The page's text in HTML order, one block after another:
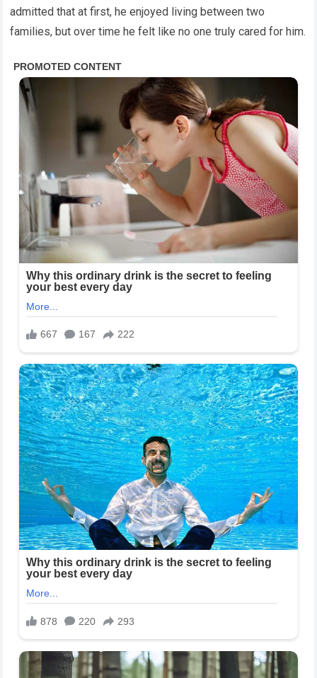
admitted that at first, he enjoyed living between two
families, but over time he felt like no one truly cared for him.